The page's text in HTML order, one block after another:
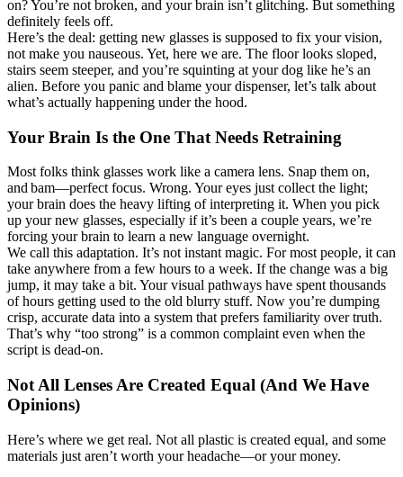
on? You’re not broken, and your brain isn’t glitching. But something
definitely feels off.
Here’s the deal: getting new glasses is supposed to fix your vision,
not make you nauseous. Yet, here we are. The floor looks sloped,
stairs seem steeper, and you’re squinting at your dog like he’s an
alien. Before you panic and blame your dispenser, let’s talk about
what’s actually happening under the hood.
Your Brain Is the One That Needs Retraining
Most folks think glasses work like a camera lens. Snap them on,
and bam—perfect focus. Wrong. Your eyes just collect the light;
your brain does the heavy lifting of interpreting it. When you pick
up your new glasses, especially if it’s been a couple years, we’re
forcing your brain to learn a new language overnight.
We call this adaptation. It’s not instant magic. For most people, it can
take anywhere from a few hours to a week. If the change was a big
jump, it may take a bit. Your visual pathways have spent thousands
of hours getting used to the old blurry stuff. Now you’re dumping
crisp, accurate data into a system that prefers familiarity over truth.
That’s why “too strong” is a common complaint even when the
script is dead-on.
Not All Lenses Are Created Equal (And We Have
Opinions)
Here’s where we get real. Not all plastic is created equal, and some
materials just aren’t worth your headache—or your money.